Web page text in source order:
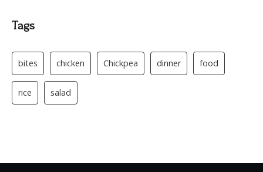
Tags
bites chicken Chickpea dinner food
rice salad